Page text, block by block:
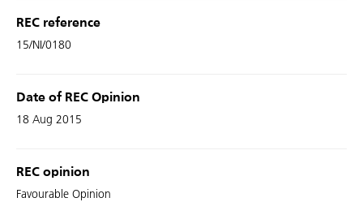
REC reference
15/NI/0180
Date of REC Opinion
18 Aug 2015
REC opinion
Favourable Opinion